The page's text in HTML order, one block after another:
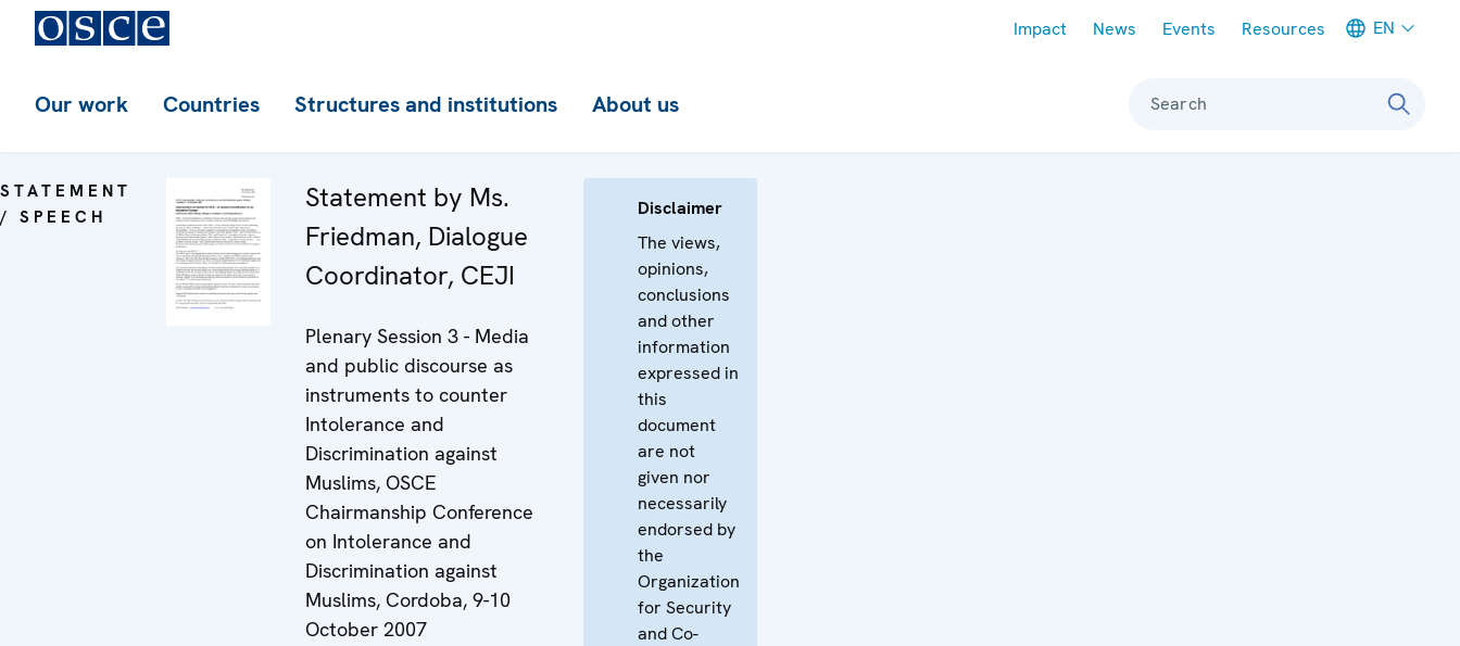
Impact News Events Resources EN
Our work Countries Structures and institutions About us Search
STATEMENT
/ SPEECH
Statement by Ms.
Friedman, Dialogue
Coordinator, CEJI
Plenary Session 3 - Media
and public discourse as
instruments to counter
Intolerance and
Discrimination against
Muslims, OSCE
Chairmanship Conference
on Intolerance and
Discrimination against
Muslims, Cordoba, 9-10
October 2007
Disclaimer
The views,
opinions,
conclusions
and other
information
expressed in
this
document
are not
given nor
necessarily
endorsed by
the
Organization
for Security
and Co-